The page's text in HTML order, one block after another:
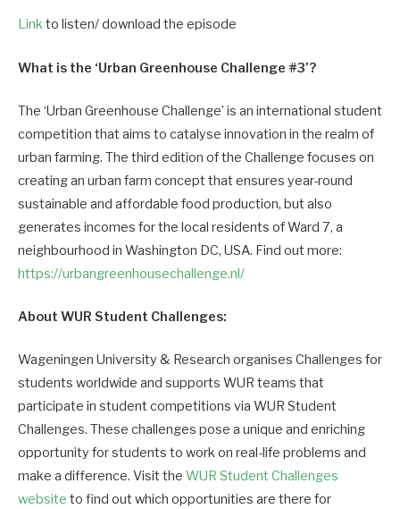
Linkto listen/ download the episode
What is the ‘Urban Greenhouse Challenge #3’?
The ‘Urban Greenhouse Challenge’ is an international student
competition that aims to catalyse innovation in the realm of
urban farming. The third edition of the Challenge focuses on
creating an urban farm concept that ensures year-round
sustainable and affordable food production, but also
generates incomes for the local residents of Ward 7, a
neighbourhood in Washington DC, USA. Find out more:
https://urbangreenhousechallenge.nl/
About WUR Student Challenges:
Wageningen University & Research organises Challenges for
students worldwide and supports WUR teams that
participate in student competitions via WUR Student
Challenges. These challenges pose a unique and enriching
opportunity for students to work on real-life problems and
make a difference. Visit the WUR Student Challenges
website to find out which opportunities are there for